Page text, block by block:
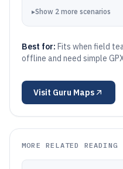
▸Show 2 more scenarios
Best for: Fits when field
offline and need simple
Visit Guru Maps
MORE RELATED READING